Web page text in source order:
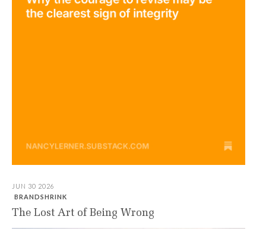
JUN 30 2026
BRANDSHRINK
The Lost Art of Being Wrong